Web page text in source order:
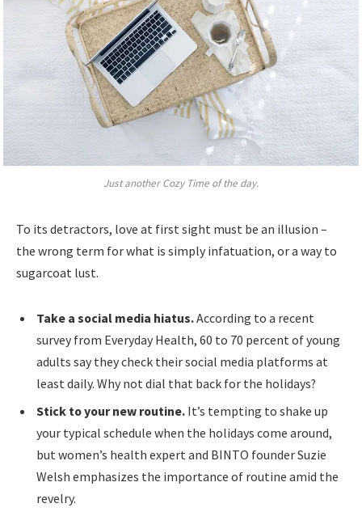
Just another Cozy Time of the day.
To its detractors, love at first sight must be an illusion –
the wrong term for what is simply infatuation, or a way to
sugarcoat lust.
Take a social media hiatus.According to a recent
survey from Everyday Health, 60 to 70 percent of young
adults say they check their social media platforms at
least daily. Why not dial that back for the holidays?
Stick to your new routine. It’s tempting to shake up
your typical schedule when the holidays come around,
but women’s health expert and BINTO founder Suzie
Welsh emphasizes the importance of routine amid the
revelry.